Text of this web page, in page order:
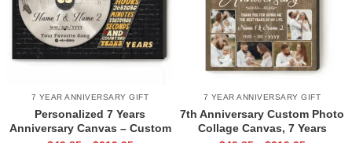
7 YEAR ANNIVERSARY GIFT
Personalized 7 Years
Anniversary Canvas – Custom
7 YEAR ANNIVERSARY GIFT
7th Anniversary Custom Photo
Collage Canvas, 7 Years